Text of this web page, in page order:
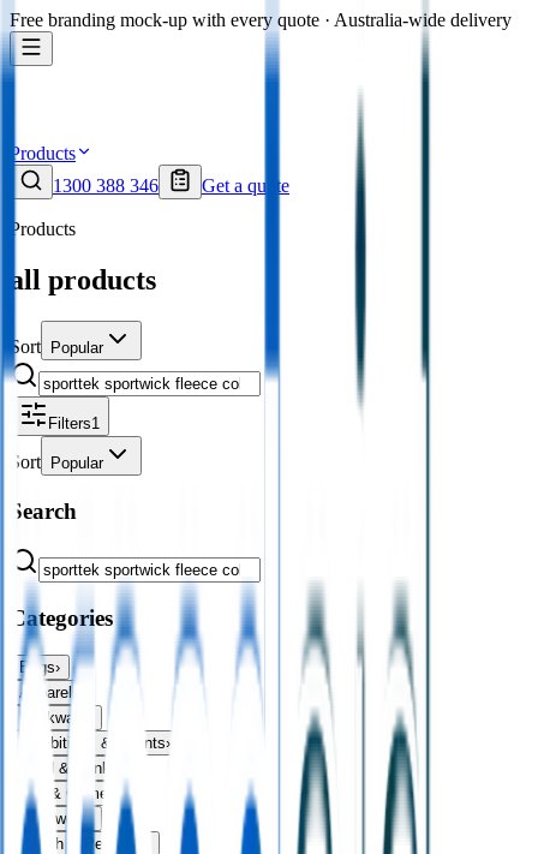
Free branding mock-up with every quote · Australia-wide delivery
Products
1300 388 346
Get a quote
Products
all products
Sort Popular
Filters1
Sort Popular
Search
Categories
Bags›
Apparel›
Drinkware
Exhibitions & Events›
Food & Drink
Fun & Games
›
Headwear›
Health & Personal